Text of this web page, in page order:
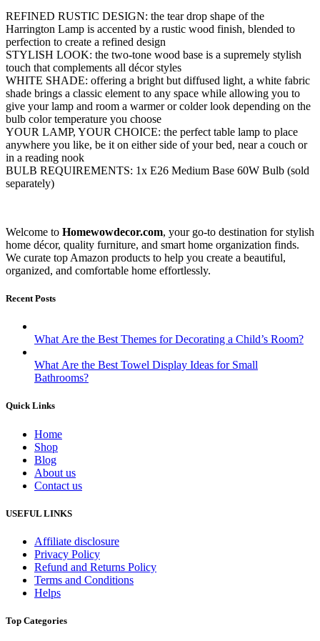
REFINED RUSTIC DESIGN: the tear drop shape of the
Harrington Lamp is accented by a rustic wood finish, blended to
perfection to create a refined design
STYLISH LOOK: the two-tone wood base is a supremely stylish
touch that complements all décor styles
WHITE SHADE: offering a bright but diffused light, a white fabric
shade brings a classic element to any space while allowing you to
give your lamp and room a warmer or colder look depending on the
bulb color temperature you choose
YOUR LAMP, YOUR CHOICE: the perfect table lamp to place
anywhere you like, be it on either side of your bed, near a couch or
in a reading nook
BULB REQUIREMENTS: 1x E26 Medium Base 60W Bulb (sold
separately)
Welcome to Homewowdecor.com, your go-to destination for stylish
home décor, quality furniture, and smart home organization finds.
We curate top Amazon products to help you create a beautiful,
organized, and comfortable home effortlessly.
Recent Posts
What Are the Best Themes for Decorating a Child’s Room?
What Are the Best Towel Display Ideas for Small
Bathrooms?
Quick Links
Home
Shop
Blog
About us
Contact us
USEFUL LINKS
Affiliate disclosure
Privacy Policy
Refund and Returns Policy
Terms and Conditions
Helps
Top Categories